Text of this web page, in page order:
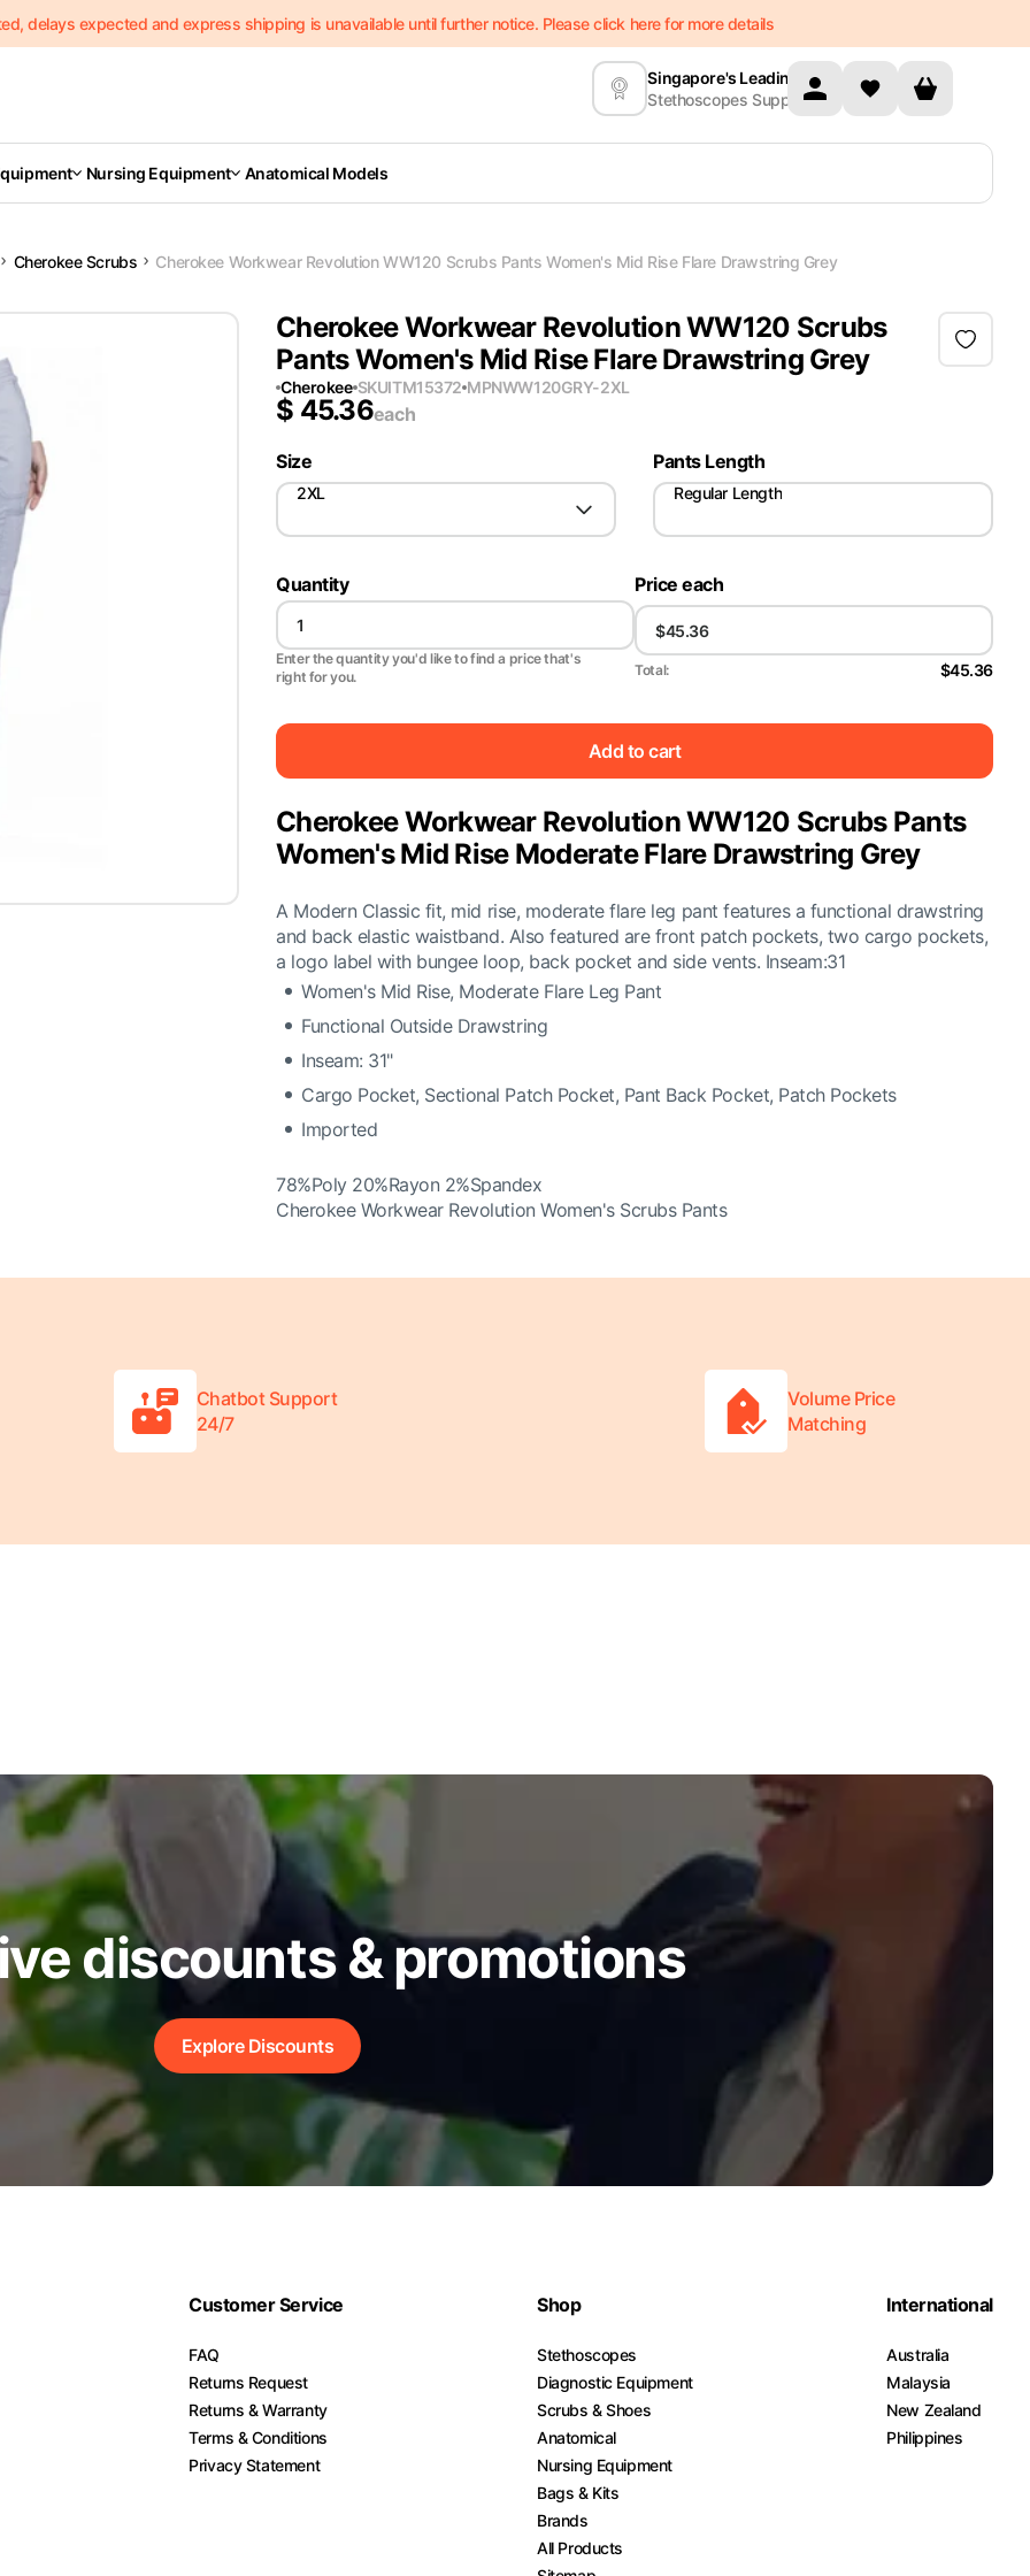
delays expected and express shipping is unavailable until further notice. Please click here for more details
Singapore's Leading
Stethoscopes Supplier
Nursing Equipment Anatomical Models
Cherokee Scrubs Cherokee Workwear Revolution WW120 Scrubs Pants Women's Mid Rise Flare Drawstring Grey
Cherokee Workwear Revolution WW120 Scrubs
Pants Women's Mid Rise Flare Drawstring Grey
Cherokee SKUITM15372 MPNWW120GRY-2XL
$ 45.36each
Size
2XL
Pants Length
Regular Length
Quantity
Enter the quantity you'd like to find a price that's
right for you.
Price each
Total: $45.36
Add to cart
Cherokee Workwear Revolution WW120 Scrubs Pants
Women's Mid Rise Moderate Flare Drawstring Grey
A Modern Classic fit, mid rise, moderate flare leg pant features a functional drawstring
and back elastic waistband. Also featured are front patch pockets, two cargo pockets,
a logo label with bungee loop, back pocket and side vents. Inseam:31
Women's Mid Rise, Moderate Flare Leg Pant
Functional Outside Drawstring
Inseam: 31"
Cargo Pocket, Sectional Patch Pocket, Pant Back Pocket, Patch Pockets
Imported
78%Poly 20%Rayon 2%Spandex
Cherokee Workwear Revolution Women's Scrubs Pants
Chatbot Support
24/7
Volume Price
Matching
discounts & promotions
Explore Discounts
Customer Service
FAQ
Returns Request
Returns & Warranty
Terms & Conditions
Privacy Statement
Shop
Stethoscopes
Diagnostic Equipment
Scrubs & Shoes
Anatomical
Nursing Equipment
Bags & Kits
Brands
All Products
International
Australia
Malaysia
New Zealand
Philippines